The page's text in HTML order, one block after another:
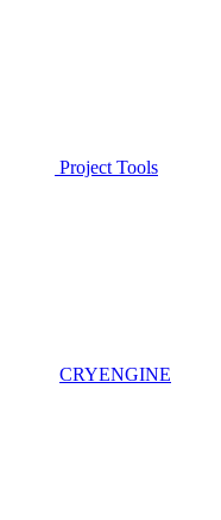
Project Tools
CRYENGINE